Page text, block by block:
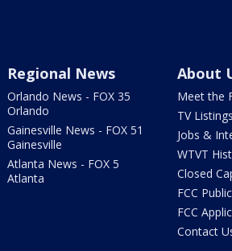
Regional News
Orlando News - FOX 35
Orlando
Gainesville News - FOX 51
Gainesville
Atlanta News - FOX 5
Atlanta
About
Meet the
TV Listings
Jobs &
WTVT
Closed
FCC
FCC
Contact